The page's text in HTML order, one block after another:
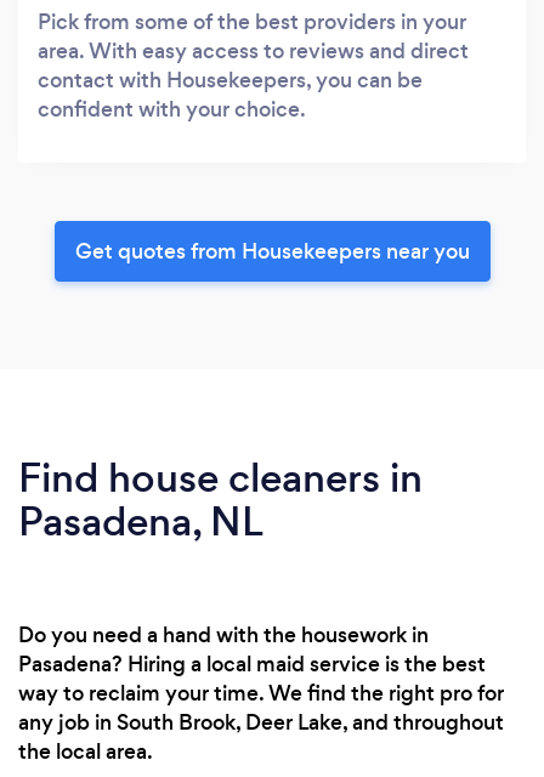
Pick from some of the best providers in your
area. With easy access to reviews and direct
contact with Housekeepers, you can be
confident with your choice.
Get quotes from Housekeepers near you
Find house cleaners in
Pasadena, NL
Do you need a hand with the housework in
Pasadena? Hiring a local maid service is the best
way to reclaim your time. We find the right pro for
any job in South Brook, Deer Lake, and throughout
the local area.